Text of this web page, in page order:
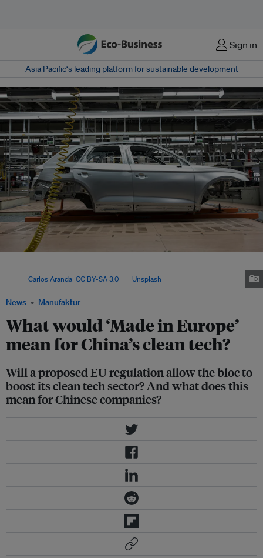
Menu Sign in
Asia Pacific‘s leading platform for sustainable development
News Manufaktur
What would ‘Made in Europe’
mean for China’s clean tech?
Will a proposed EU regulation allow the bloc to
boost its clean tech sector? And what does this
mean for Chinese companies?
Carlos Aranda CC BY-SA 3.0, via Unsplash